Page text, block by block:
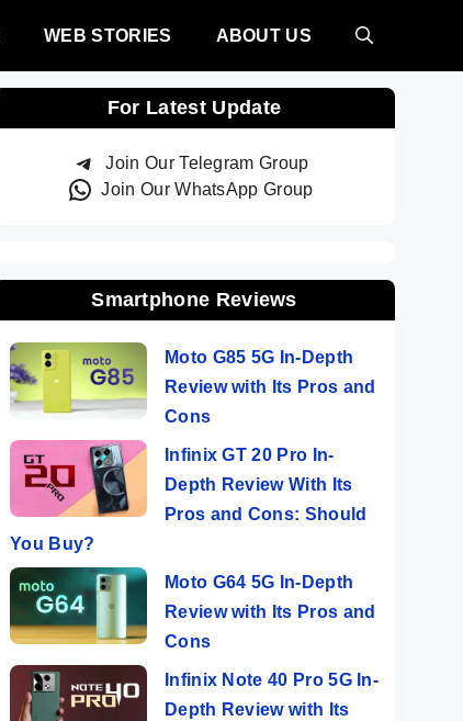
WEB STORIES ABOUT US
For Latest Update
Join Our Telegram Group
Join Our WhatsApp Group
Smartphone Reviews
Moto G85 5G In-Depth
Review with Its Pros and
Cons
Infinix GT 20 Pro In-
Depth Review With Its
Pros and Cons: Should
You Buy?
Moto G64 5G In-Depth
Review with Its Pros and
Cons
Infinix Note 40 Pro 5G In-
Depth Review with Its